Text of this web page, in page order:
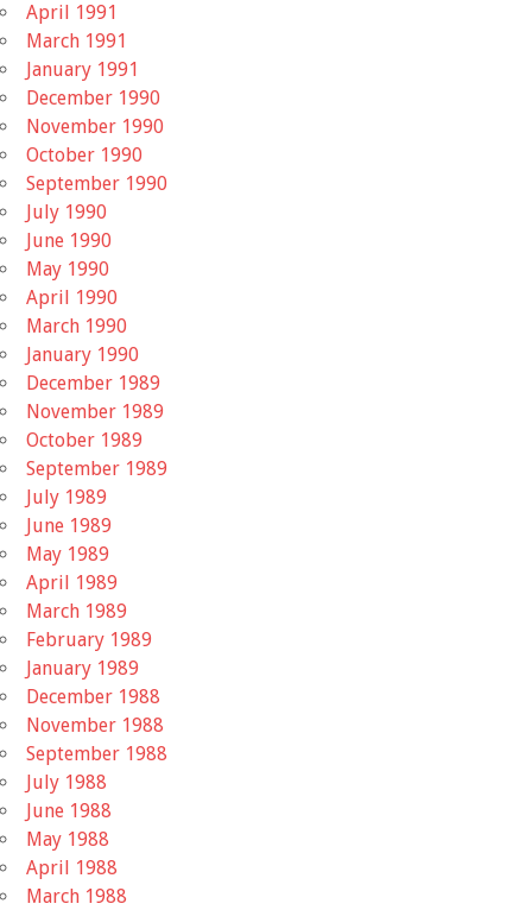
April 1991
March 1991
January 1991
December 1990
November 1990
October 1990
September 1990
July 1990
June 1990
May 1990
April 1990
March 1990
January 1990
December 1989
November 1989
October 1989
September 1989
July 1989
June 1989
May 1989
April 1989
March 1989
February 1989
January 1989
December 1988
November 1988
September 1988
July 1988
June 1988
May 1988
April 1988
March 1988